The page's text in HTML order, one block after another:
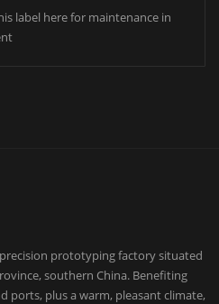
label here for maintenance in
prototyping factory situated
southern China. Benefiting
plus a warm, pleasant climate,